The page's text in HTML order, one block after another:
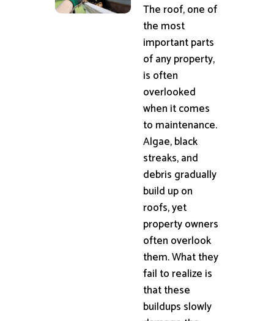
The roof, one of
the most
important parts
of any property,
is often
overlooked
when it comes
to maintenance.
Algae, black
streaks, and
debris gradually
build up on
roofs, yet
property owners
often overlook
them. What they
fail to realize is
that these
buildups slowly